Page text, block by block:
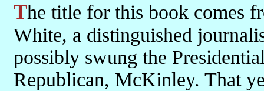
The title for this book comes from an 1896 article by William Allen
White, a distinguished
possibly swung the
Republican, McKinley. That